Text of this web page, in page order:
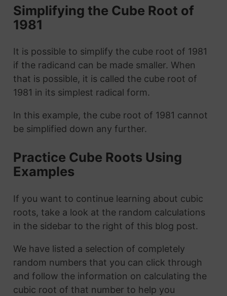
Simplifying the Cube Root of
1981
It is possible to simplify the cube root of 1981
if the radicand can be made smaller. When
that is possible, it is called the cube root of
1981 in its simplest radical form.
In this example, the cube root of 1981 cannot
be simplified down any further.
Practice Cube Roots Using
Examples
If you want to continue learning about cubic
roots, take a look at the random calculations
in the sidebar to the right of this blog post.
We have listed a selection of completely
random numbers that you can click through
and follow the information on calculating the
cubic root of that number to help you